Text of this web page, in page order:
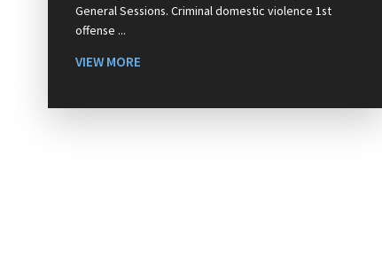
General Sessions. Criminal domestic violence 1st
offense ...
VIEW MORE